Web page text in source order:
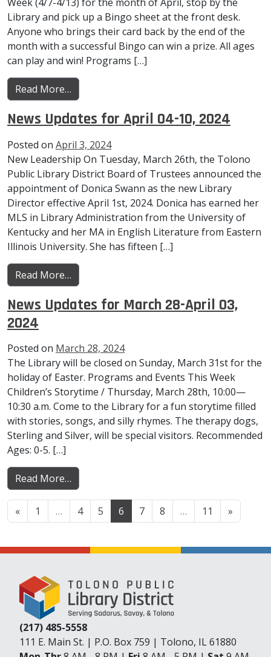
Library and pick up a Bingo sheet at the front desk.
Anyone who brings their card back by the end of the
month with a successful Bingo can win a prize. All ages
can play and win! Programs […]
Read More…
News Updates for April 04-10, 2024
Posted on April 3, 2024
New Leadership On Tuesday, March 26th, the Tolono
Public Library District Board of Trustees announced the
appointment of Donica Swann as the new Library
Director effective April 1st, 2024. Donica has earned her
MLS in Library Administration from the University of
Kentucky and her MA in English Literature from Eastern
Illinois University. She has fifteen […]
Read More…
News Updates for March 28-April 03,
2024
Posted on March 28, 2024
The Library will be closed on Sunday, March 31st for the
holiday of Easter. Programs and Events This Week
Children’s Storytime / Thursday, March 28th, 10:00—
10:30 a.m. Come to the Library for a fun storytime filled
with stories, songs, and silly rhymes. The therapy dogs,
Sterling and Silver, will be special visitors. Recommended
Ages: 0-5. […]
Read More…
Posts navigation
« 1 … 4 5 6 7 8 … 11 »
(217) 485-5558
111 E. Main St. | P.O. Box 759 | Tolono, IL 61880